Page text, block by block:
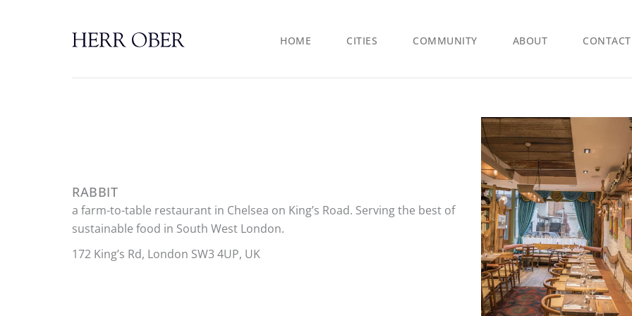
HOME CITIES COMMUNITY ABOUT CONTACT
RABBIT
a farm-to-table restaurant in Chelsea on King’s Road. Serving the best of
sustainable food in South West London.
172 King’s Rd, London SW3 4UP, UK